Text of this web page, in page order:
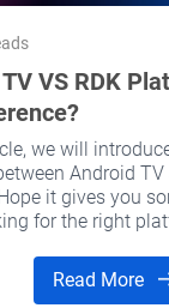
VS RDK
we will
Android TV
it gives you
for the right
Read More